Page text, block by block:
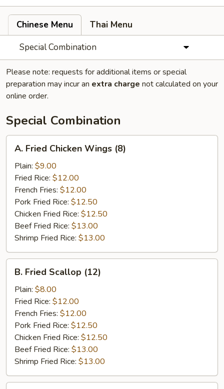
Chinese Menu
Thai Menu
Special Combination
Please note: requests for additional items or special
preparation may incur an extra charge not calculated on your
online order.
Special Combination
Fried
Chicken
Wings
(8)
A. Fried Chicken Wings (8)
Plain: $9.00
Fried Rice: $12.00
French Fries: $12.00
Pork Fried Rice: $12.50
Chicken Fried Rice: $12.50
Beef Fried Rice: $13.00
Shrimp Fried Rice: $13.00
Fried
Scallop
(12)
B. Fried Scallop (12)
Plain: $8.00
Fried Rice: $12.00
French Fries: $12.00
Pork Fried Rice: $12.50
Chicken Fried Rice: $12.50
Beef Fried Rice: $13.00
Shrimp Fried Rice: $13.00